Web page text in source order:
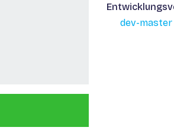
dev-master